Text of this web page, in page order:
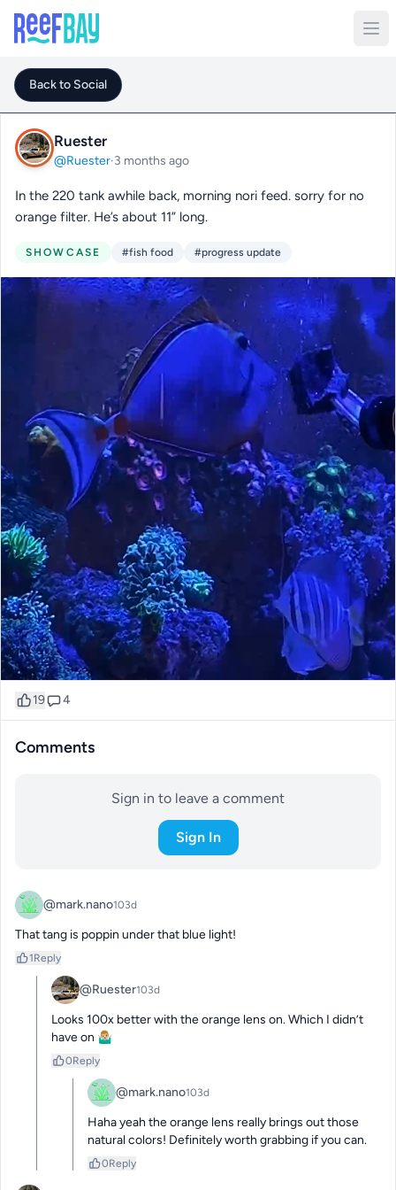
Back to Social
Ruester
@Ruester·3 months ago
In the 220 tank awhile back, morning nori feed. sorry for no
orange filter. He’s about 11” long.
SHOWCASE #fish food #progress update
19 4
Comments
Sign in to leave a comment
Sign In
@mark.nano103d
That tang is poppin under that blue light!
1Reply
@Ruester103d
Looks 100x better with the orange lens on. Which I didn’t
have on 🤷🏼‍♂️
0Reply
@mark.nano103d
Haha yeah the orange lens really brings out those
natural colors! Definitely worth grabbing if you can.
0Reply